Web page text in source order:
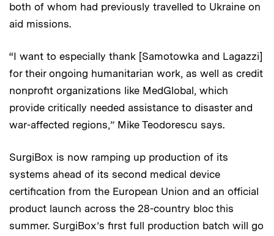
both of whom had previously travelled to Ukraine on
aid missions.
“I want to especially thank [Samotowka and Lagazzi]
for their ongoing humanitarian work, as well as credit
nonprofit organizations like MedGlobal, which
provide critically needed assistance to disaster and
war-affected regions,” Mike Teodorescu says.
SurgiBox is now ramping up production of its
systems ahead of its second medical device
certification from the European Union and an official
product launch across the 28-country bloc this
summer. SurgiBox’s first full production batch will go